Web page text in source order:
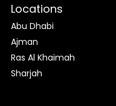
Locations
Abu Dhabi
Ajman
Ras Al Khaimah
Sharjah